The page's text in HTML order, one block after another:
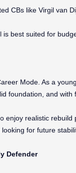
CBs like Virgil van
is best suited for
Mode. As a
foundation, and
enjoy realistic
for future
Defender